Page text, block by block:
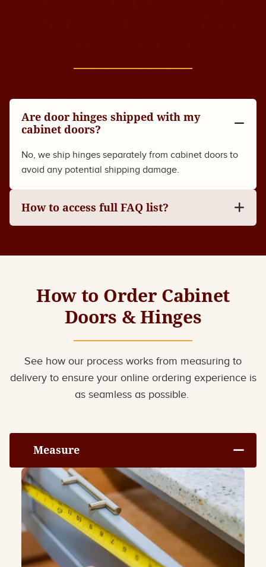
Are door hinges shipped with my
cabinet doors?
No, we ship hinges separately from cabinet doors to
avoid any potential shipping damage.
How to access full FAQ list?
How to Order Cabinet
Doors & Hinges
See how our process works from measuring to
delivery to ensure your online ordering experience is
as seamless as possible.
Measure